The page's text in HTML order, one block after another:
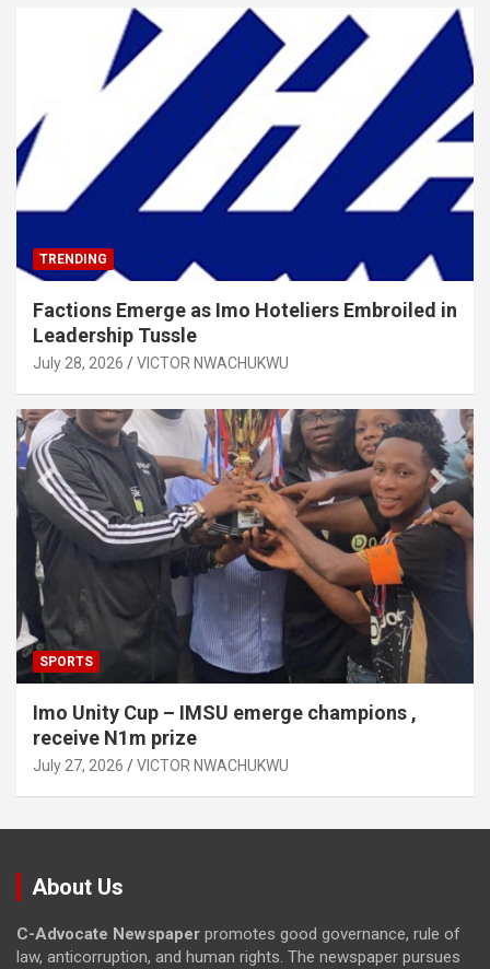
TRENDING
Factions Emerge as Imo Hoteliers Embroiled in
Leadership Tussle
July 28, 2026 VICTOR NWACHUKWU
SPORTS
Imo Unity Cup – IMSU emerge champions ,
receive N1m prize
July 27, 2026 VICTOR NWACHUKWU
About Us
C-Advocate Newspaper promotes good governance, rule of
law, anticorruption, and human rights. The newspaper pursues